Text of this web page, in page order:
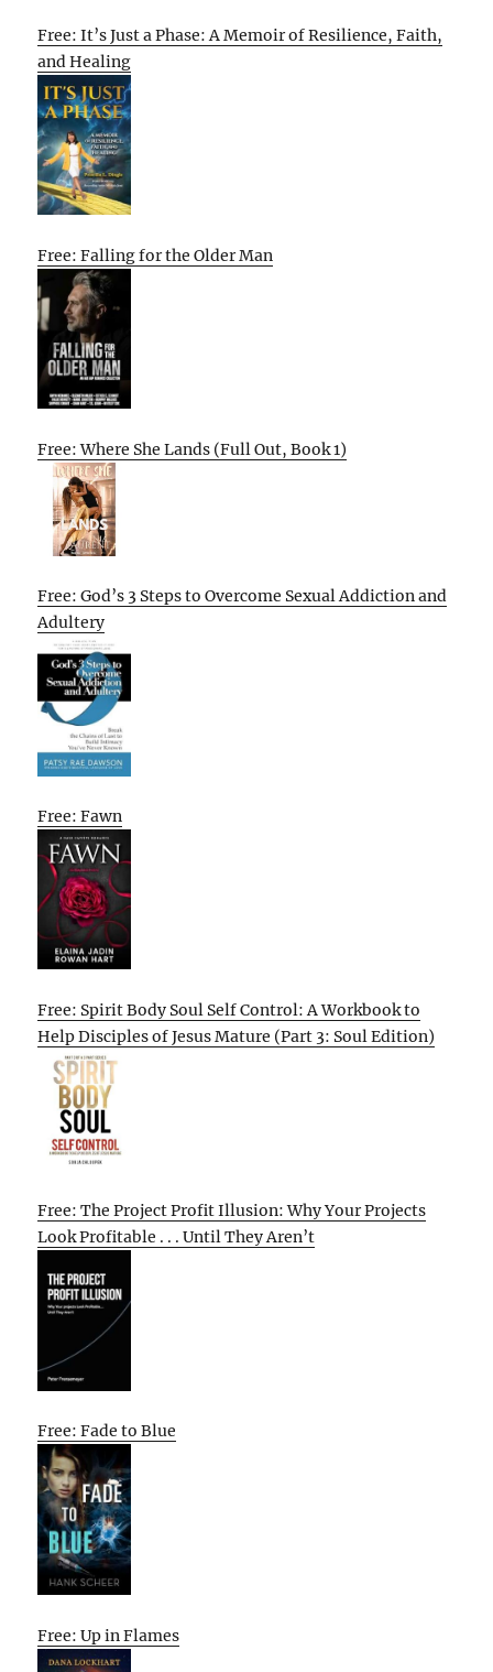
Free: It’s Just a Phase: A Memoir of Resilience, Faith,
and Healing
Free: Falling for the Older Man
Free: Where She Lands (Full Out, Book 1)
Free: God’s 3 Steps to Overcome Sexual Addiction and
Adultery
Free: Fawn
Free: Spirit Body Soul Self Control: A Workbook to
Help Disciples of Jesus Mature (Part 3: Soul Edition)
Free: The Project Profit Illusion: Why Your Projects
Look Profitable . . . Until They Aren’t
Free: Fade to Blue
Free: Up in Flames